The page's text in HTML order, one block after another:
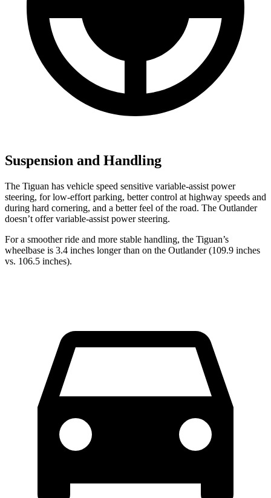
Suspension and Handling
The Tiguan has vehicle speed sensitive variable-assist power
steering, for low-effort parking, better control at highway speeds and
during hard cornering, and a better feel of the road. The Outlander
doesn’t offer variable-assist power steering.
For a smoother ride and more stable handling, the Tiguan’s
wheelbase is 3.4 inches longer than on the Outlander (109.9 inches
vs. 106.5 inches).